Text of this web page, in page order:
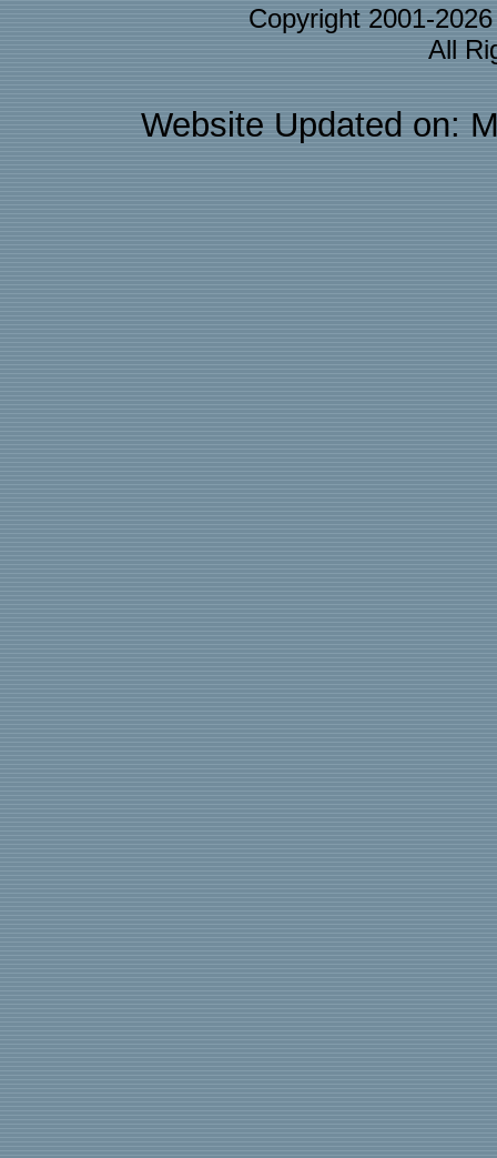
Copyright 2001-
All
Website Updated on: